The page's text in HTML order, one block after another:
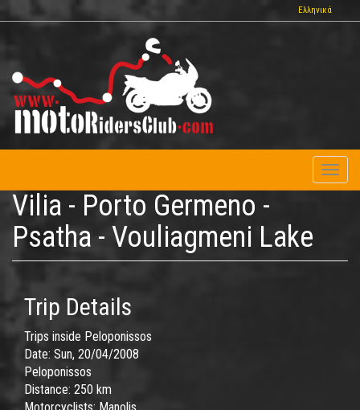
to
content
Ελληνικά
Vilia - Porto Germeno -
Psatha - Vouliagmeni Lake
Trip Details
Trips inside Peloponissos
Date: Sun, 20/04/2008
Peloponissos
Distance: 250 km